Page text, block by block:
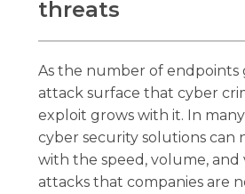
threats
As the number of endpoints
attack surface that cyber
exploit grows with it. In many
cyber security solutions can
with the speed, volume, and
attacks that companies are